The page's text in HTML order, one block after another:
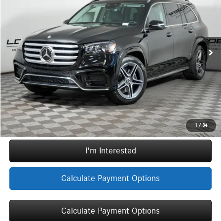
1 / 34
4JGFF5KE0TB708381Stock:G5873Model:GLS450
In Stock Ext.
MSRP
Less
$98,890
Doc Fee: +$377
ERT Fee: +$35
Sale Price $99,302
Call Now
I'm Interested
Calculate Payment Options
Calculate Payment Options